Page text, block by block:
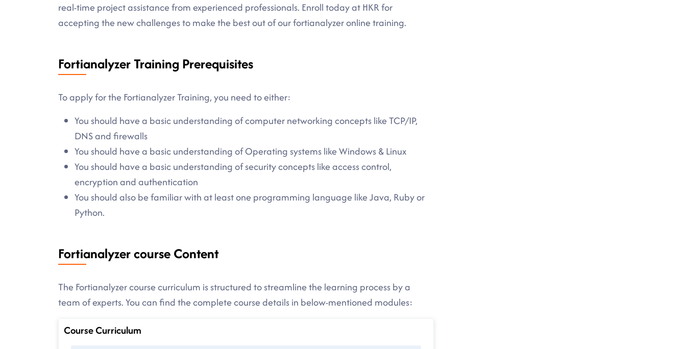
real-time project assistance from experienced professionals. Enroll today at HKR for
accepting the new challenges to make the best out of our fortianalyzer online training.
Fortianalyzer Training Prerequisites
To apply for the Fortianalyzer Training, you need to either:
You should have a basic understanding of computer networking concepts like TCP/IP,
DNS and firewalls
You should have a basic understanding of Operating systems like Windows & Linux
You should have a basic understanding of security concepts like access control,
encryption and authentication
You should also be familiar with at least one programming language like Java, Ruby or
Python.
Fortianalyzer course Content
The Fortianalyzer course curriculum is structured to streamline the learning process by a
team of experts. You can find the complete course details in below-mentioned modules:
Course Curriculum